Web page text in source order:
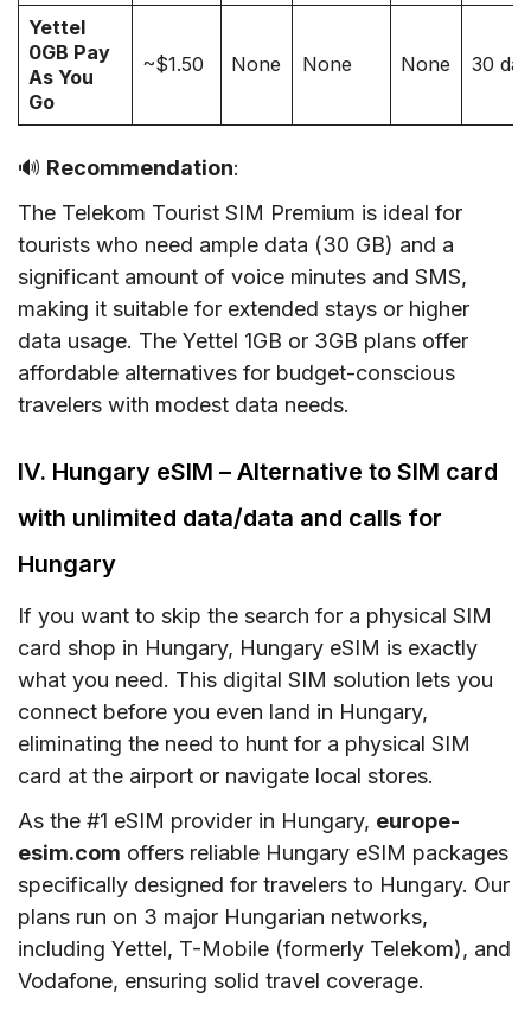
Yettel
0GB Pay
As You
Go
~$1.50 None None None 30
🔊 Recommendation:
The Telekom Tourist SIM Premium is ideal for
tourists who need ample data (30 GB) and a
significant amount of voice minutes and SMS,
making it suitable for extended stays or higher
data usage. The Yettel 1GB or 3GB plans offer
affordable alternatives for budget-conscious
travelers with modest data needs.
IV. Hungary eSIM – Alternative to SIM card
with unlimited data/data and calls for
Hungary
If you want to skip the search for a physical SIM
card shop in Hungary, Hungary eSIM is exactly
what you need. This digital SIM solution lets you
connect before you even land in Hungary,
eliminating the need to hunt for a physical SIM
card at the airport or navigate local stores.
As the #1 eSIM provider in Hungary, europe-
esim.com offers reliable Hungary eSIM packages
specifically designed for travelers to Hungary. Our
plans run on 3 major Hungarian networks,
including Yettel, T-Mobile (formerly Telekom), and
Vodafone, ensuring solid travel coverage.